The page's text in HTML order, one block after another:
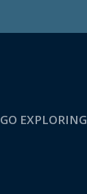
GO EXPLORING